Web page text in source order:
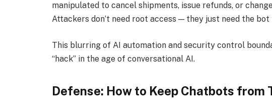
manipulated to cancel shipments, issue refunds, or
Attackers don’t need root access — they just need the bot
This blurring of AI automation and security control
“hack” in the age of conversational AI.
Defense: How to Keep Chatbots from